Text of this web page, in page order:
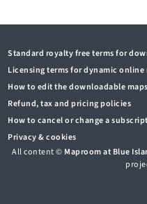
Standard royalty free terms for
Licensing terms for dynamic online
How to edit the downloadable maps
Refund, tax and pricing policies
How to cancel or change a
Privacy & cookies
All content © Maproom at Blue